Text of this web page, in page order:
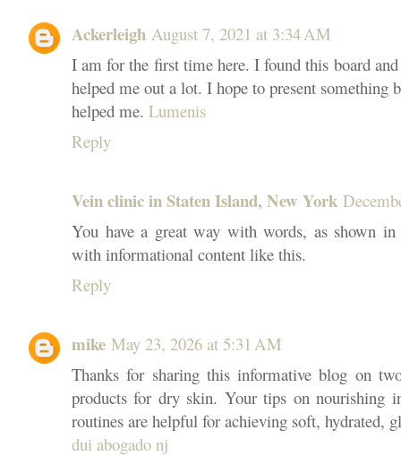
Ackerleigh August 7, 2021 at 3:34 AM
I am for the first time here. I found this board
helped me out a lot. I hope to present something
helped me. Lumenis
Reply
Vein clinic in Staten Island, New York
You have a great way with words, as shown in
with informational content like this.
Reply
mike May 23, 2026 at 5:31 AM
Thanks for sharing this informative blog on
products for dry skin. Your tips on nourishing
routines are helpful for achieving soft, hydrated,
dui abogado nj